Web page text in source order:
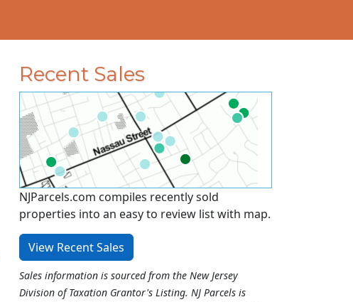
Recent Sales
NJParcels.com compiles recently sold
properties into an easy to review list with map.
View Recent Sales
Sales information is sourced from the New Jersey
Division of Taxation Grantor's Listing. NJ Parcels is